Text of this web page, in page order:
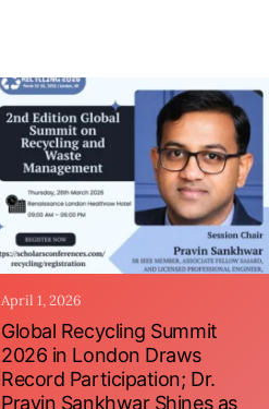
April 1, 2026
Global Recycling Summit
2026 in London Draws
Record Participation; Dr.
Pravin Sankhwar Shines as